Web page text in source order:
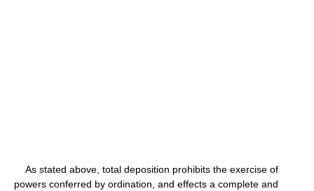
As stated above, total deposition prohibits the exercise of
powers conferred by ordination, and effects a complete and